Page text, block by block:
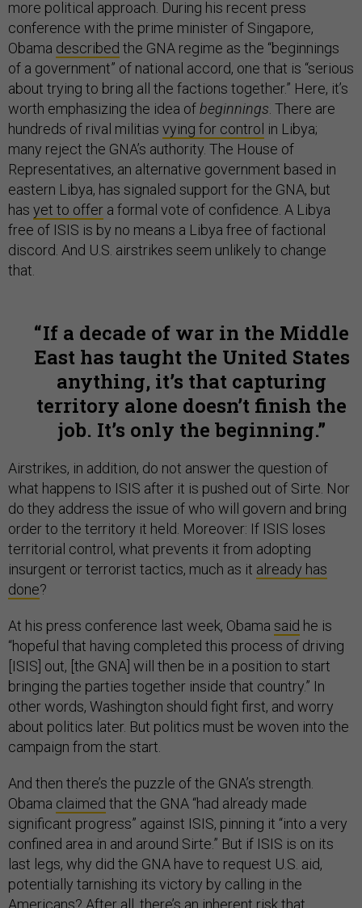
more political approach. During his recent press
conference with the prime minister of Singapore,
Obama described the GNA regime as the “beginnings
of a government” of national accord, one that is “serious
about trying to bring all the factions together.” Here, it’s
worth emphasizing the idea ofbeginnings . There are
hundreds of rival militias vying for control in Libya;
many reject the GNA’s authority. The House of
Representatives, an alternative government based in
eastern Libya, has signaled support for the GNA, but
has yet to offer a formal vote of confidence. A Libya
free of ISIS is by no means a Libya free of factional
discord. And U.S. airstrikes seem unlikely to change
that.
If a decade of war in the Middle
East has taught the United States
anything, it’s that capturing
territory alone doesn’t finish the
job. It’s only the beginning.
Airstrikes, in addition, do not answer the question of
what happens to ISIS after it is pushed out of Sirte. Nor
do they address the issue of who will govern and bring
order to the territory it held. Moreover: If ISIS loses
territorial control, what prevents it from adopting
insurgent or terrorist tactics, much as it already has
done?
At his press conference last week, Obama said he is
“hopeful that having completed this process of driving
[ISIS] out, [the GNA] will then be in a position to start
bringing the parties together inside that country.” In
other words, Washington should fight first, and worry
about politics later. But politics must be woven into the
campaign from the start.
And then there’s the puzzle of the GNA’s strength.
Obama claimed that the GNA “had already made
significant progress” against ISIS, pinning it “into a very
confined area in and around Sirte.” But if ISIS is on its
last legs, why did the GNA have to request U.S. aid,
potentially tarnishing its victory by calling in the
Americans? After all, there’s an inherent risk that